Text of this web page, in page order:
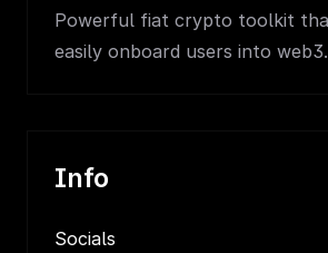
Powerful fiat crypto toolkit
easily onboard users into web3.
Info
Socials